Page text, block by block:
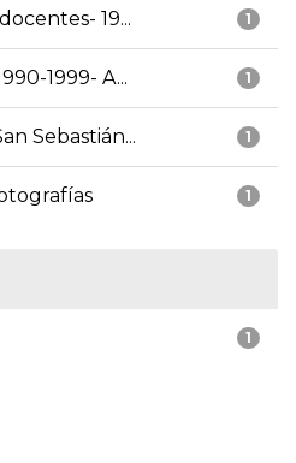
1
19...
1
1999- A...
1
Sebastián...
1
1